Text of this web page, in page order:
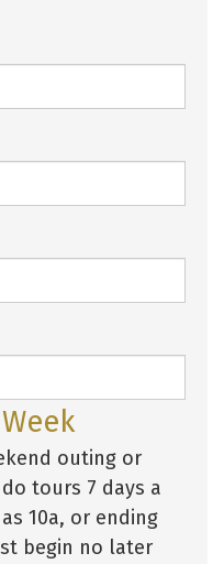
outing or
tours 7 days a
10a, or ending
begin no later